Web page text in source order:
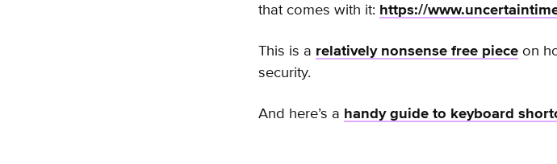
that comes with it: https://
This is a relatively nonsense free piece on
security.
And here’s a handy guide to keyboard